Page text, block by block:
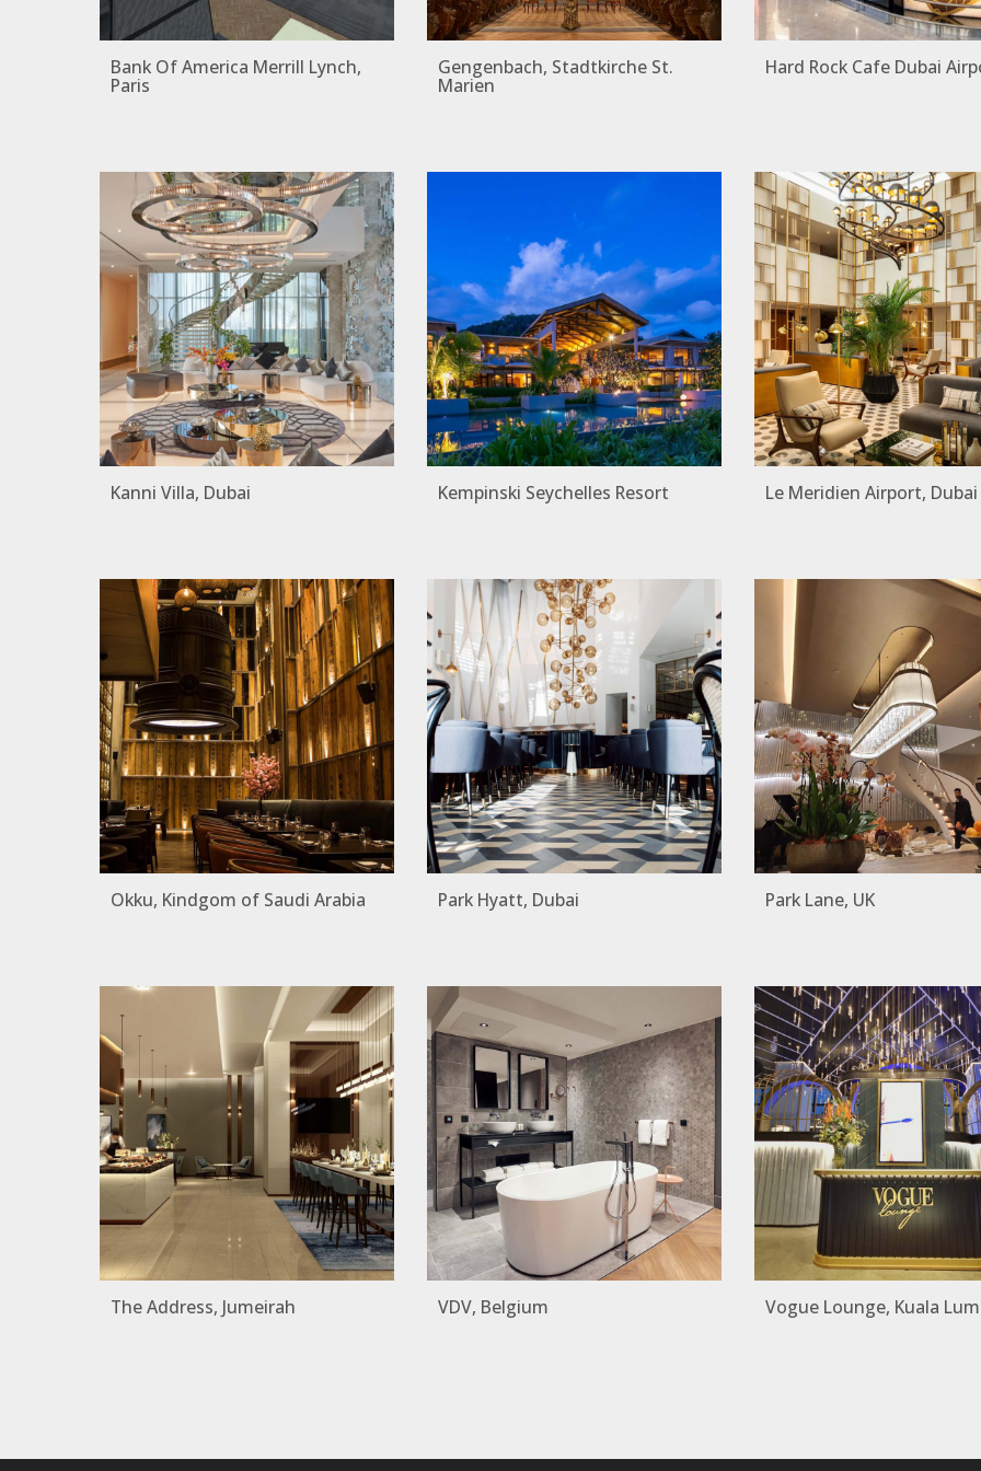
Bank Of America Merrill Lynch,
Paris
Gengenbach, Stadtkirche St.
Marien
Hard Rock Cafe Dubai
Kanni Villa, Dubai Kempinski Seychelles Resort Le Meridien Airport, Dubai
Okku, Kindgom of Saudi Arabia Park Hyatt, Dubai Park Lane, UK
The Address, Jumeirah VDV, Belgium Vogue Lounge, Kuala